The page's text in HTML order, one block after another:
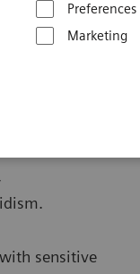
Preferences
Marketing
beginning of
clinical
sensitive